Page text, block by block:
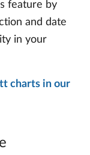
feature by
and date
in your
charts in our